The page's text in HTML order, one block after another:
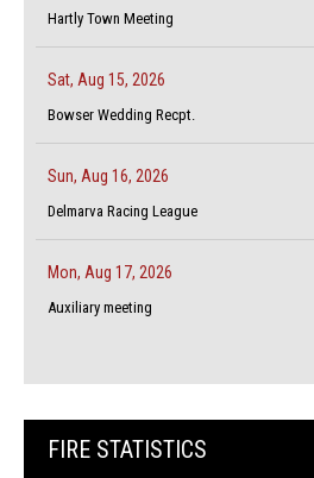
Hartly Town Meeting
Sat, Aug 15, 2026
Bowser Wedding Recpt.
Sun, Aug 16, 2026
Delmarva Racing League
Mon, Aug 17, 2026
Auxiliary meeting
FIRE STATISTICS